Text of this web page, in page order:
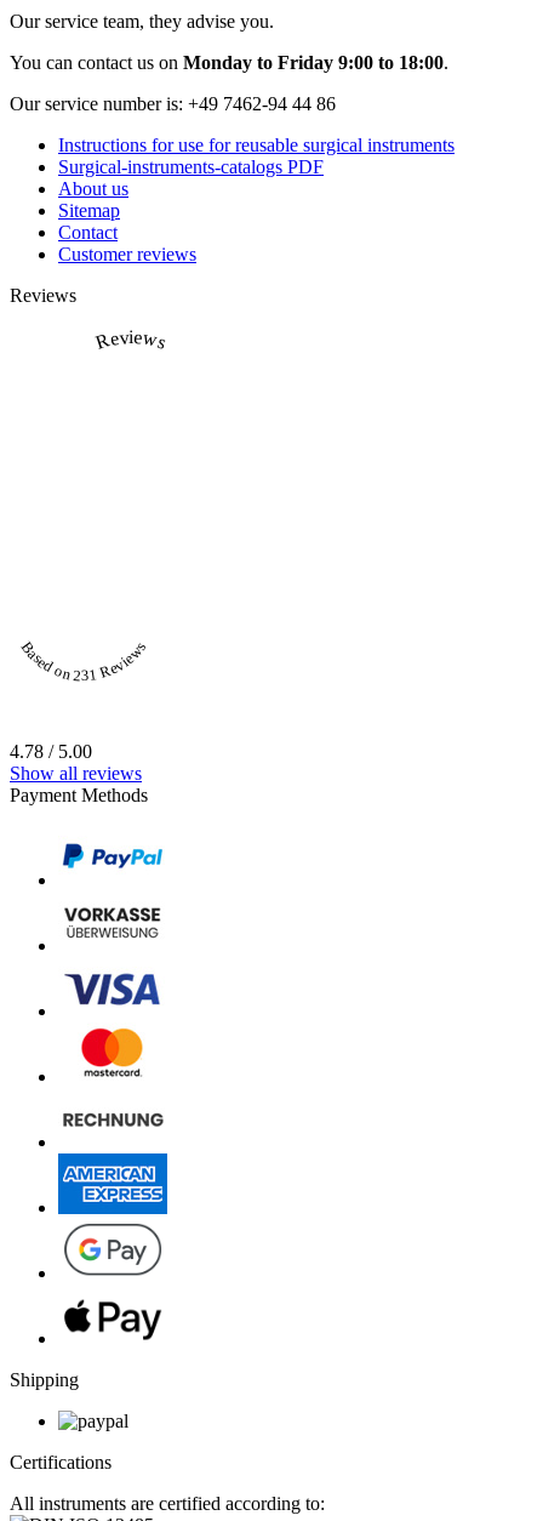
Our service team, they advise you.
You can contact us on Monday to Friday 9:00 to 18:00.
Our service number is: +49 7462-94 44 86
Instructions for use for reusable surgical instruments
Surgical-instruments-catalogs PDF
About us
Sitemap
Contact
Customer reviews
Reviews
Reviews
Based on 231 Reviews
4.78 / 5.00
Show all reviews
Payment Methods
Shipping
Certifications
All instruments are certified according to: